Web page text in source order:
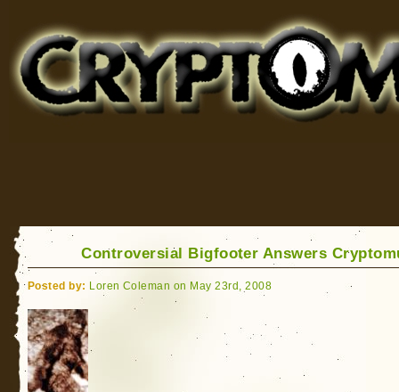
for Bigfoot, Lake Monsters, Sea Serpents and More
Controversial Bigfooter Answers
Posted by: Loren Coleman on May 23rd, 2008